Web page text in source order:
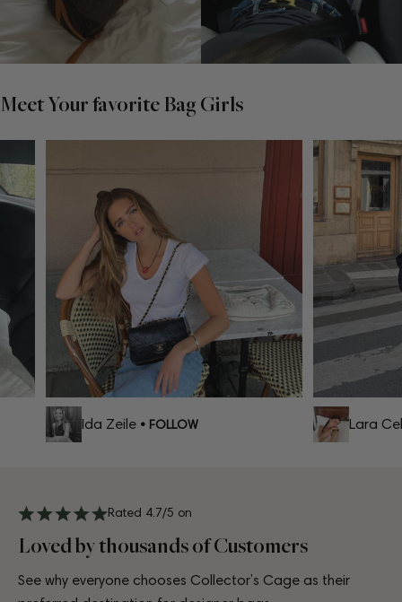
Meet Your favorite Bag Girls
Ida Zeile• FOLLOW Lara
Rated 4.7/5 on
Loved by thousands of Customers
See why everyone chooses Collector’s Cage as their